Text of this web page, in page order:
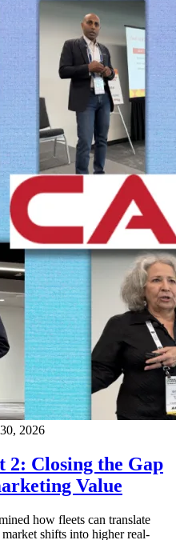
2026
2: Closing the Gap
Value
how fleets can translate
shifts into higher real-